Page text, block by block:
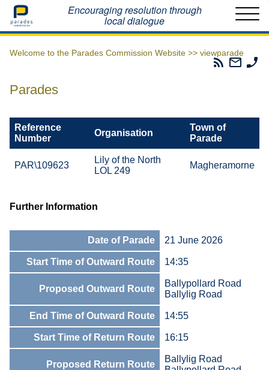
Home Encouraging resolution through
local dialogue
Welcome to the Parades Commission Website >> viewparade
Parades
Email
The
Parades
Reference
Number
Organisation
Town of
Parade
PAR\109623
Lily of the North
LOL 249
Magheramorne
Further Information
Date of Parade 21 June 2026
Start Time of Outward Route 14:35
Proposed Outward Route
Ballypollard Road
Ballylig Road
End Time of Outward Route 14:55
Start Time of Return Route 16:15
Proposed Return Route
Ballylig Road